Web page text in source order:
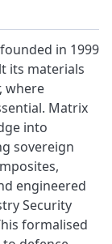
in 1999
its materials
where
Matrix
into
sovereign
engineered
Security
formalised